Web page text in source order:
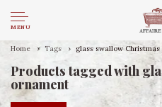
MENU
Home Tags glass swallow
Products tagged with
ornament